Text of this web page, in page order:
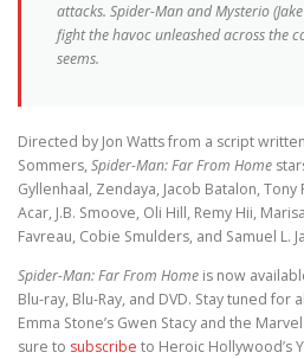
attacks. Spider-Man and Mysterio
fight the havoc unleashed across the
seems.
Directed by Jon Watts from a script
Sommers, Spider-Man: Far From Home
Gyllenhaal, Zendaya, Jacob Batalon,
Acar, J.B. Smoove, Oli Hill, Remy Hii,
Favreau, Cobie Smulders, and Samuel L.
Spider-Man: Far From Home is now
Blu-ray, Blu-Ray, and DVD. Stay tuned
Emma Stone’s Gwen Stacy and the
sure to subscribe to Heroic Hollywood’s